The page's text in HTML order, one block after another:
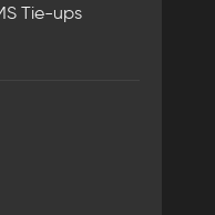
Tie-ups